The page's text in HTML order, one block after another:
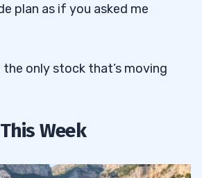
plan as if you asked me
the only stock that’s moving
Week